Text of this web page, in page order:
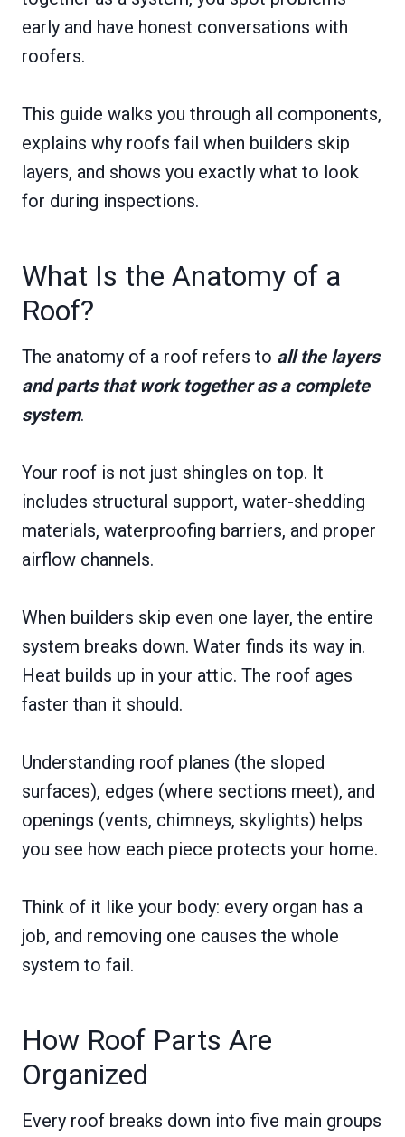
early and have honest conversations with
roofers.
This guide walks you through all components,
explains why roofs fail when builders skip
layers, and shows you exactly what to look
for during inspections.
What Is the Anatomy of a
Roof?
The anatomy of a roof refers to all the layers
and parts that work together as a complete
system.
Your roof is not just shingles on top. It
includes structural support, water-shedding
materials, waterproofing barriers, and proper
airflow channels.
When builders skip even one layer, the entire
system breaks down. Water finds its way in.
Heat builds up in your attic. The roof ages
faster than it should.
Understanding roof planes (the sloped
surfaces), edges (where sections meet), and
openings (vents, chimneys, skylights) helps
you see how each piece protects your home.
Think of it like your body: every organ has a
job, and removing one causes the whole
system to fail.
How Roof Parts Are
Organized
Every roof breaks down into five main groups